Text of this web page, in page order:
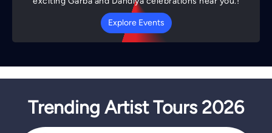
Explore Events
Trending Artist Tours 2026